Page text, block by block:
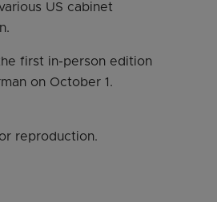
US cabinet
first in-person edition
on October 1.
reproduction.